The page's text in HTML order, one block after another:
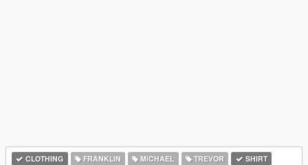
CLOTHING FRANKLIN MICHAEL TREVOR
SHIRT